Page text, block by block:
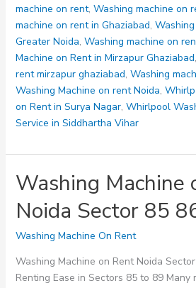
machine on rent, Washing machine on
machine on rent in Ghaziabad,
Greater Noida, Washing machine on
Machine on Rent in Mirzapur Ghaziabad,
rent mirzapur ghaziabad, Washing
Washing Machine on rent Noida,
on Rent in Surya Nagar, Whirlpool
Service in Siddhartha Vihar
Washing Machine
Noida Sector 85
Washing Machine On Rent
Washing Machine on Rent Noida
Renting Ease in Sectors 85 to 89 Many